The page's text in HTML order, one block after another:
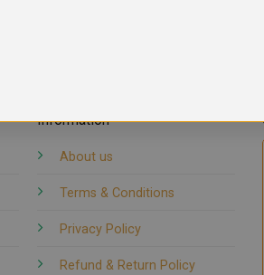
Information
About us
Terms & Conditions
Privacy Policy
Refund & Return Policy